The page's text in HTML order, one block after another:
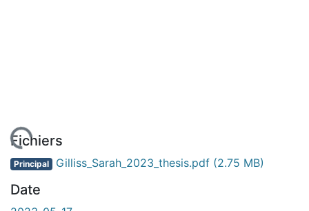
Fichiers
Principal Gilliss_Sarah_2023_thesis.pdf (2.75 MB)
Date